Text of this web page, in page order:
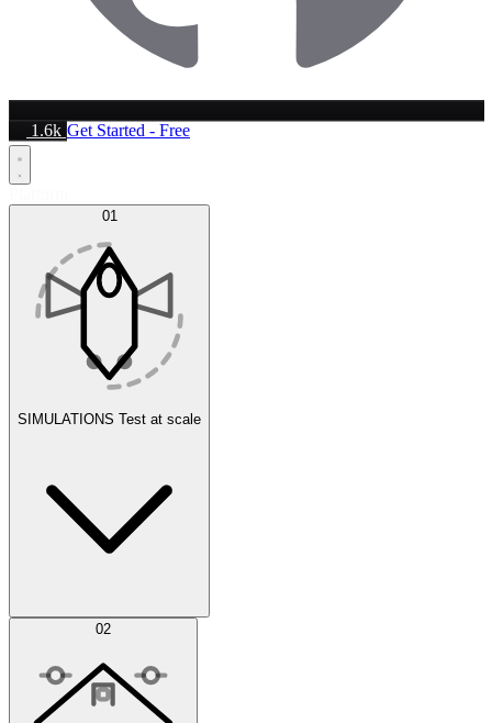
1.6k Get Started - Free
01
SIMULATIONS Test at scale
Simulations 02